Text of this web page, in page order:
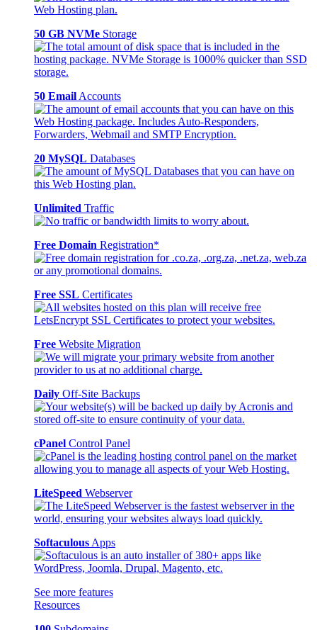
50 GB NVMe Storage
50 Email Accounts
20 MySQL Databases
Unlimited Traffic
Free Domain Registration*
Free SSL Certificates
Free Website Migration
Daily Off-Site Backups
cPanel Control Panel
LiteSpeed Webserver
Softaculous Apps
See more features
Resources